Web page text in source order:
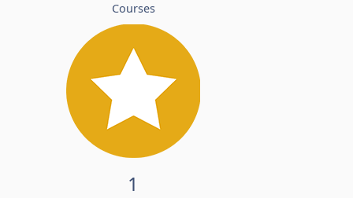
Courses
1